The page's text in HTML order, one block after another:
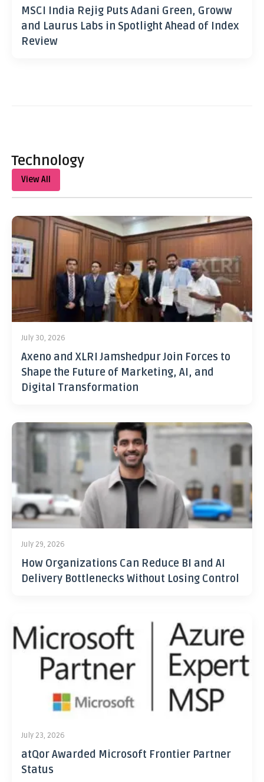
MSCI India Rejig Puts Adani Green, Groww
and Laurus Labs in Spotlight Ahead of Index
Review
Technology
View All
July 30, 2026
Axeno and XLRI Jamshedpur Join Forces to
Shape the Future of Marketing, AI, and
Digital Transformation
July 29, 2026
How Organizations Can Reduce BI and AI
Delivery Bottlenecks Without Losing Control
July 23, 2026
atQor Awarded Microsoft Frontier Partner
Status